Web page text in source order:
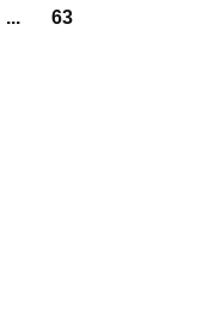
... 63